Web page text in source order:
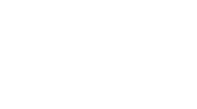
bedden gebruijt om het iets
Verder was het verblijf perfect en een